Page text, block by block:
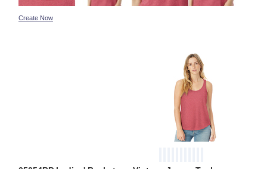
Create Now